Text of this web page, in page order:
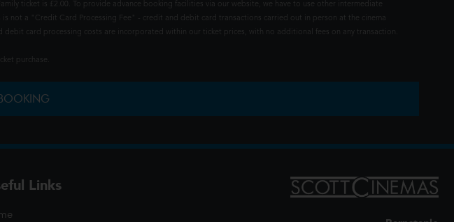
ticket is £2.00. To provide advance booking facilities via our website, we have to use other intermediate
not a "Credit Card Processing Fee" - credit and debit card transactions carried out in person at the cinema
card processing costs are incorporated within our ticket prices, with no additional fees on any transaction.
purchase.
Links